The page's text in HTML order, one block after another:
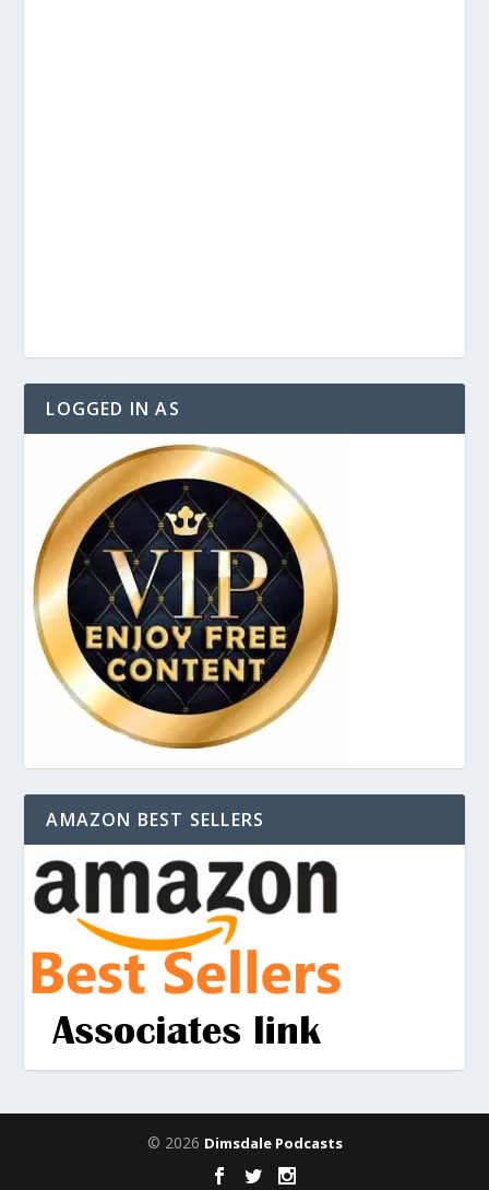
LOGGED IN AS
AMAZON BEST SELLERS
© 2026 Dimsdale Podcasts